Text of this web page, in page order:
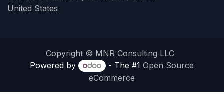
United States
Copyright © MNR Consulting LLC
Powered by
- The #1 Open Source
eCommerce